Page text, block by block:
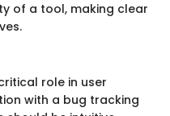
of a tool, making clear
role in user
with a bug tracking